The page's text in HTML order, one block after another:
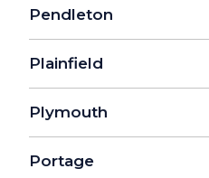
Pendleton
Plainfield
Plymouth
Portage